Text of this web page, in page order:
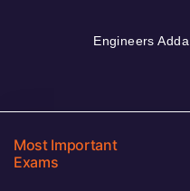
Engineers Adda
Most Important
Exams